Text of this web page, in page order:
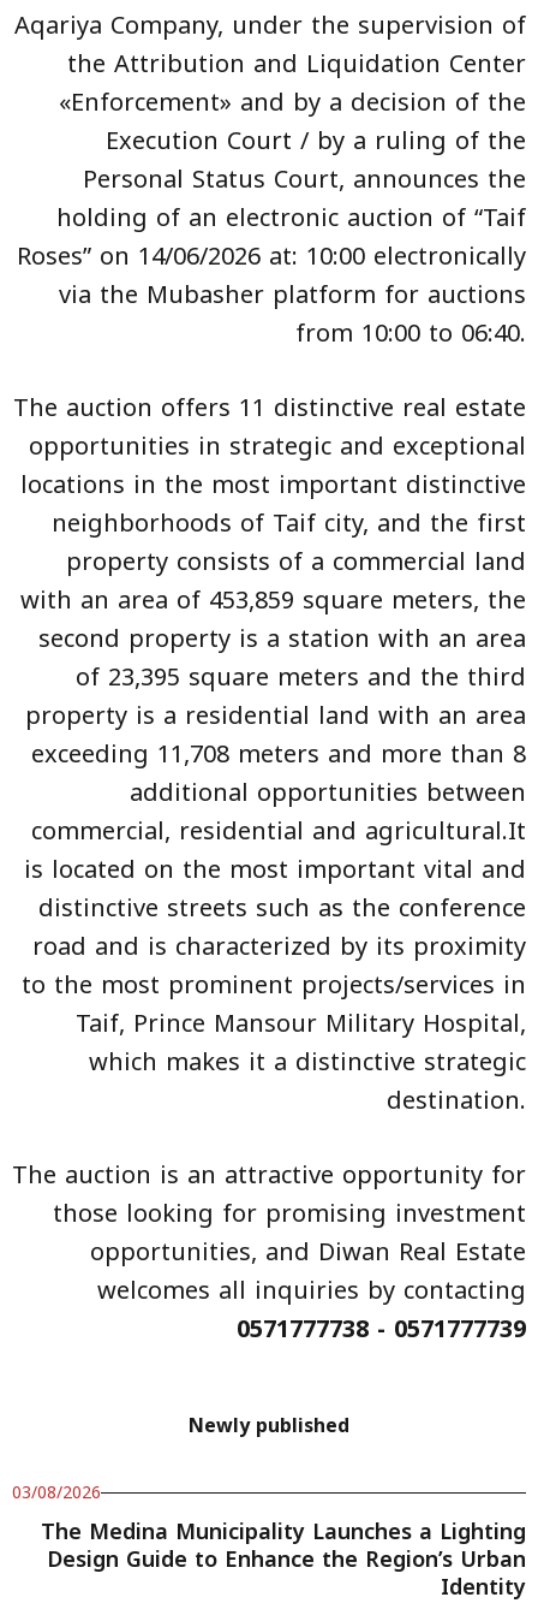
Aqariya Company, under the supervision of
the Attribution and Liquidation Center
«Enforcement» and by a decision of the
Execution Court / by a ruling of the
Personal Status Court, announces the
holding of an electronic auction of “Taif
Roses” on 14/06/2026 at: 10:00 electronically
via the Mubasher platform for auctions
from 10:00 to 06:40.
The auction offers 11 distinctive real estate
opportunities in strategic and exceptional
locations in the most important distinctive
neighborhoods of Taif city, and the first
property consists of a commercial land
with an area of 453,859 square meters, the
second property is a station with an area
of 23,395 square meters and the third
property is a residential land with an area
exceeding 11,708 meters and more than 8
additional opportunities between
commercial, residential and agricultural.It
is located on the most important vital and
distinctive streets such as the conference
road and is characterized by its proximity
to the most prominent projects/services in
Taif, Prince Mansour Military Hospital,
which makes it a distinctive strategic
destination.
The auction is an attractive opportunity for
those looking for promising investment
opportunities, and Diwan Real Estate
welcomes all inquiries by contacting
0571777738 - 0571777739
Newly published
03/08/2026
The Medina Municipality Launches a Lighting
Design Guide to Enhance the Region’s Urban
Identity